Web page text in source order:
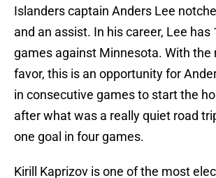
Islanders captain Anders Lee
and an assist. In his career, Lee has
games against Minnesota. With the
favor, this is an opportunity for
in consecutive games to start the
after what was a really quiet road
one goal in four games.
Kirill Kaprizov is one of the most